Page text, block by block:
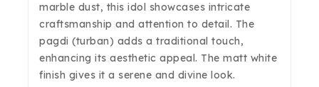
marble dust, this idol showcases intricate
craftsmanship and attention to detail. The
pagdi (turban) adds a traditional touch,
enhancing its aesthetic appeal. The matt white
finish gives it a serene and divine look.